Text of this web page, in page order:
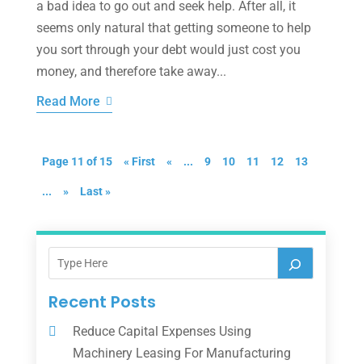
a bad idea to go out and seek help. After all, it
seems only natural that getting someone to help
you sort through your debt would just cost you
money, and therefore take away...
Read More
Page 11 of 15 « First « ... 9 10 11 12 13
... » Last »
Recent Posts
Reduce Capital Expenses Using
Machinery Leasing For Manufacturing